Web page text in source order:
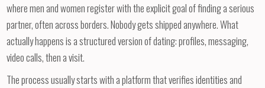
where men and women register with the explicit goal of finding a serious
partner, often across borders. Nobody gets shipped anywhere. What
actually happens is a structured version of dating: profiles, messaging,
video calls, then a visit.
The process usually starts with a platform that verifies identities and